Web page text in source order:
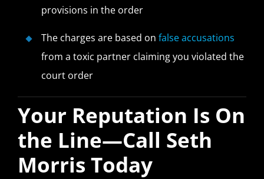
provisions in the order
The charges are based on false accusations
from a toxic partner claiming you violated the
court order
Your Reputation Is On
the Line—Call Seth
Morris Today